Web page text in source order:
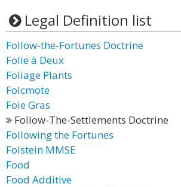
Legal Definition list
Follow-the-Fortunes Doctrine
Folie à Deux
Foliage Plants
Folcmote
Foie Gras
Follow-The-Settlements Doctrine
Following the Fortunes
Folstein MMSE
Food
Food Additive